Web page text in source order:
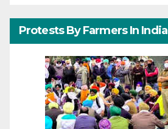
Protests By Farmers In India